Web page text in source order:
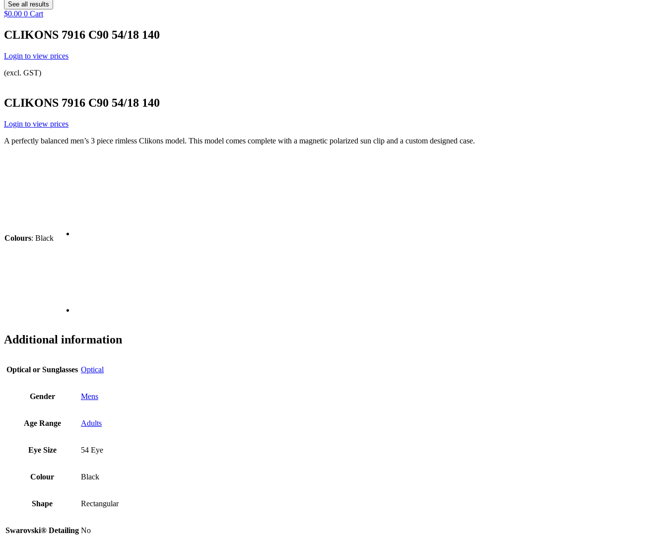
See all results
$0.00 0 Cart
CLIKONS 7916 C90 54/18 140
Login to view prices
(excl. GST)
CLIKONS 7916 C90 54/18 140
Login to view prices
A perfectly balanced men’s 3 piece rimless Clikons model. This model comes complete with a magnetic polarized sun clip and a custom designed case.
Colours: Black
Additional information
Optical or Sunglasses Optical
Gender Mens
Age Range Adults
Eye Size 54 Eye
Colour Black
Shape Rectangular
Swarovski® Detailing No